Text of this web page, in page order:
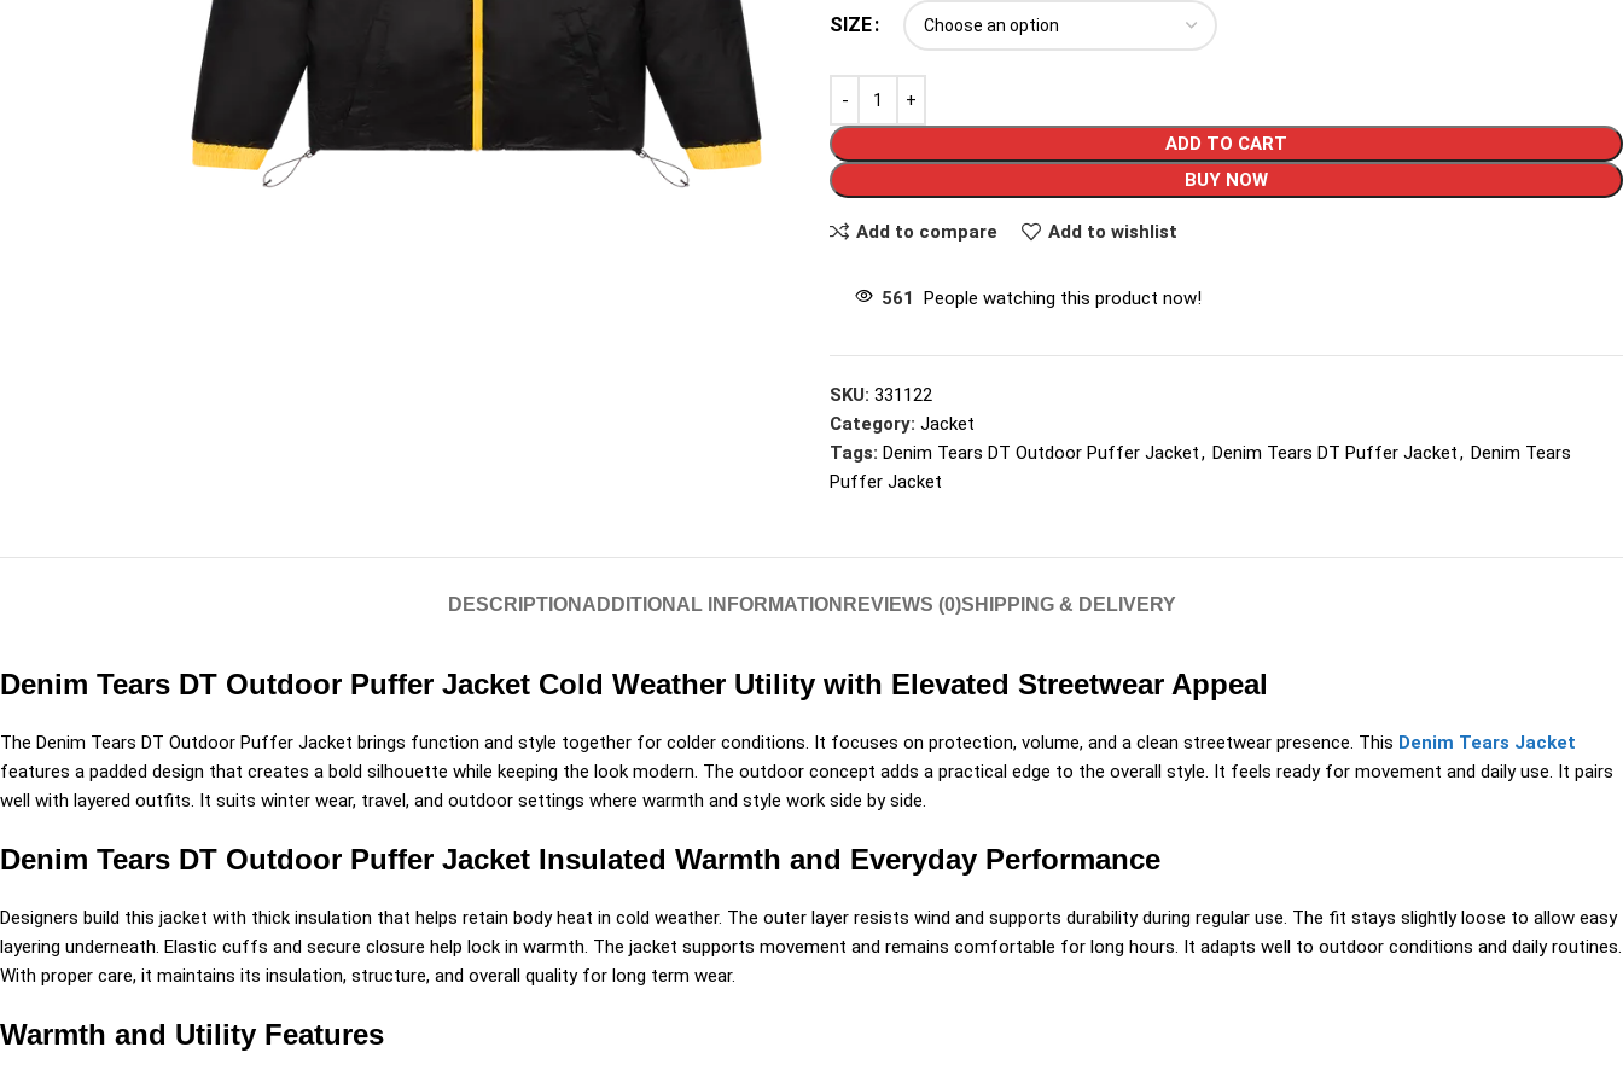
SIZE
ADD TO CART
BUY NOW
Add to compare Add to wishlist
561 People watching this product now!
SKU: 331122
Category: Jacket
Tags: Denim Tears DT Outdoor Puffer Jacket, Denim Tears DT Puffer Jacket, Denim Tears
Puffer Jacket
DESCRIPTION ADDITIONAL INFORMATION REVIEWS (0)SHIPPING & DELIVERY
Denim Tears DT Outdoor Puffer Jacket Cold Weather Utility with Elevated Streetwear Appeal
The Denim Tears DT Outdoor Puffer Jacket brings function and style together for colder conditions. It focuses on protection, volume, and a clean streetwear presence. This Denim Tears Jacket
features a padded design that creates a bold silhouette while keeping the look modern. The outdoor concept adds a practical edge to the overall style. It feels ready for movement and daily use. It pairs
well with layered outfits. It suits winter wear, travel, and outdoor settings where warmth and style work side by side.
Denim Tears DT Outdoor Puffer Jacket Insulated Warmth and Everyday Performance
Designers build this jacket with thick insulation that helps retain body heat in cold weather. The outer layer resists wind and supports durability during regular use. The fit stays slightly loose to allow easy
layering underneath. Elastic cuffs and secure closure help lock in warmth. The jacket supports movement and remains comfortable for long hours. It adapts well to outdoor conditions and daily routines.
With proper care, it maintains its insulation, structure, and overall quality for long term wear.
Warmth and Utility Features